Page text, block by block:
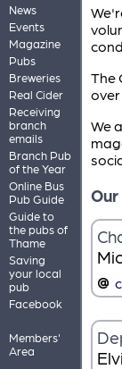
News
Events
Magazine
Pubs
Breweries
Real Cider
Receiving
branch
emails
Branch Pub
of the Year
Online Bus
Pub Guide
Guide to
the pubs of
Thame
Saving
your local
pub
Facebook
Members'
Area
The
over
We